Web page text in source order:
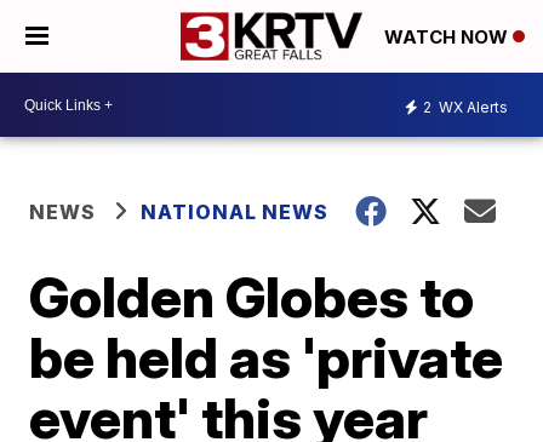
WATCH NOW
2 WX Alerts
NEWS NATIONAL NEWS
Golden Globes to
be held as 'private
event' this year